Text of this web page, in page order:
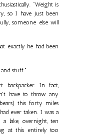
“Weight is
so I have just been
someone else will
exactly he had been
stuff.”
In fact,
have to throw any
this forty miles
ever taken. I was a
lake, overnight, ten
at this entirely too